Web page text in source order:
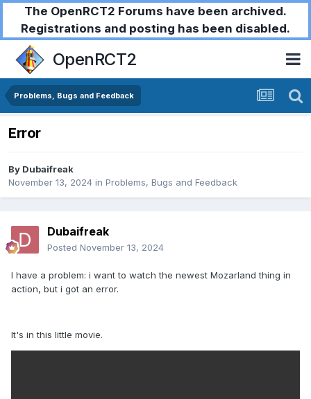
The OpenRCT2 Forums have been archived.
Registrations and posting has been disabled.
OpenRCT2
Problems, Bugs and Feedback
Error
By Dubaifreak
November 13, 2024 in Problems, Bugs and Feedback
Dubaifreak
Posted November 13, 2024
I have a problem: i want to watch the newest Mozarland thing in
action, but i got an error.
It's in this little movie.